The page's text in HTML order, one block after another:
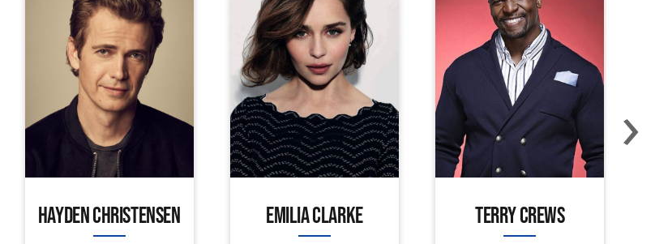
HAYDEN CHRISTENSEN EMILIA CLARKE TERRY CREWS
›